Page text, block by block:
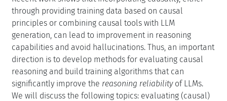
through providing training data based on causal
principles or combining causal tools with LLM
generation, can lead to improvement in reasoning
capabilities and avoid hallucinations. Thus, an important
direction is to develop methods for evaluating causal
reasoning and build training algorithms that can
significantly improve the reasoning reliabilityof LLMs.
We will discuss the following topics: evaluating (causal)